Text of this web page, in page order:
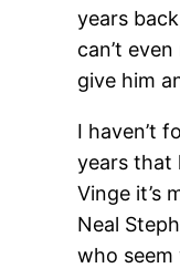
years
can’t
give him
I haven’t
years that
Vinge it’s
Neal
who